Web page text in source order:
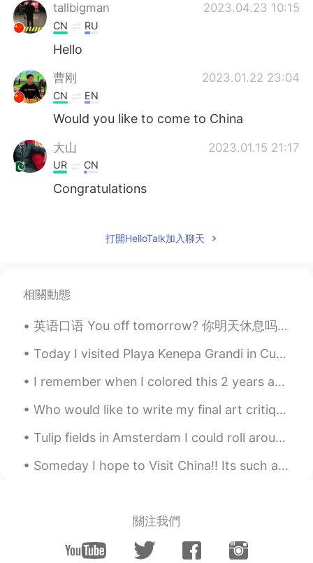
tallbigman 2023.04.23 10:15
CN RU
Hello
曹刚 2023.01.22 23:04
CN EN
Would you like to come to China
大山 2023.01.15 21:17
UR CN
Congratulations
William
CN
My God, you were admitted to
CN EN
great。
Tonya 2021.08.12 04:37
EN
祝贺
打開HelloTalk加入聊天
相關動態
英语口语 You off tomorrow? 你明天休息吗 Tu n'as pas de travail demain? 这是很native，不用说are you... 就说you...?...
Today I visited Playa Kenepa Grandi in Curaçao. If you ever go to Curaçao, this beach is worth a ...
I remember when I colored this 2 years ago 🥰😍😂 would you rather write a song with Ed sheeran or...
Who would like to write my final art critique paper? Haha, I know I sure don’t want to spend all ...
Tulip fields in Amsterdam I could roll around this field all day. It reminds me of candy floss...
Someday I hope to Visit China!! Its such a beautiful country, full of history, culture, food an...
關注我們